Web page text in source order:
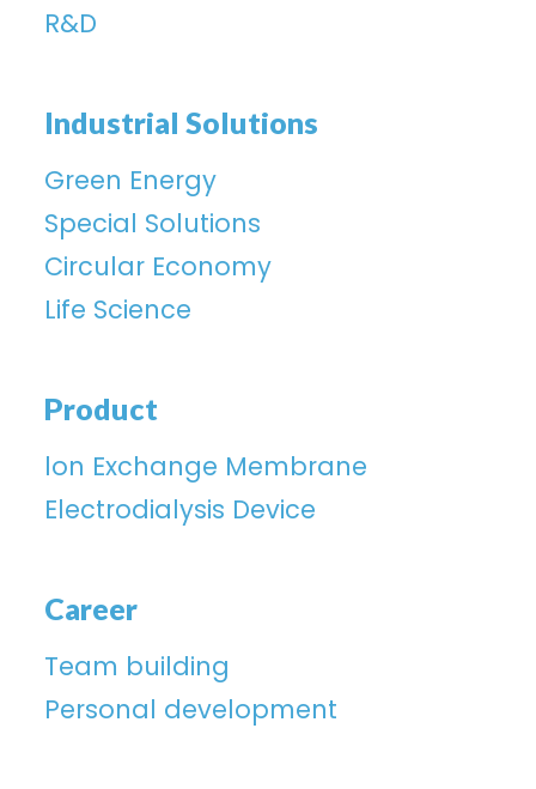
R&D
Industrial Solutions
Green Energy
Special Solutions
Circular Economy
Life Science
Product
lon Exchange Membrane
Electrodialysis Device
Career
Team building
Personal development